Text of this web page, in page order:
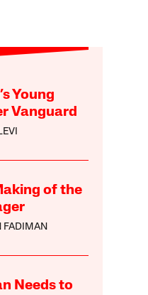
Young
Vanguard
of the
FADIMAN
Needs to